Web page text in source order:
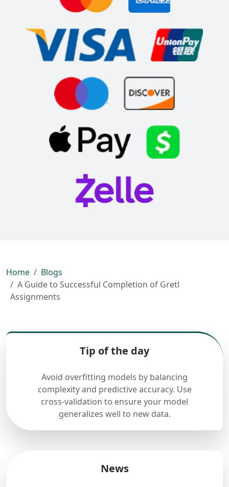
Home
Blogs
A Guide to Successful Completion of Gretl
Assignments
Tip of the day
Avoid overfitting models by balancing
complexity and predictive accuracy. Use
cross-validation to ensure your model
generalizes well to new data.
News